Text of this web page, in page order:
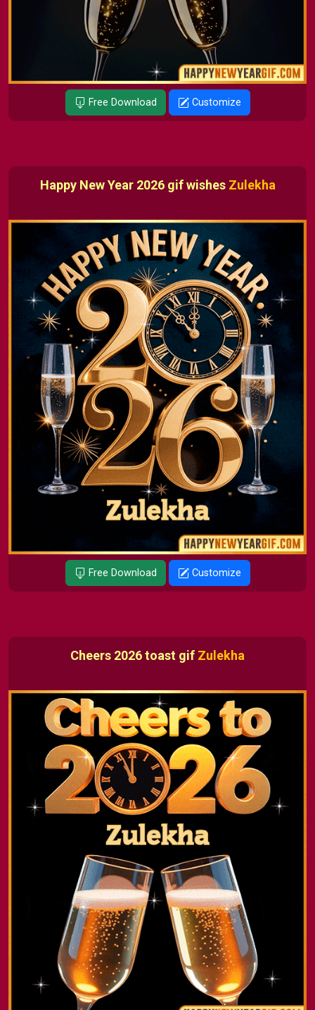
Free Download Customize
Happy New Year 2026 gif wishes Zulekha
Free Download Customize
Cheers 2026 toast gif Zulekha